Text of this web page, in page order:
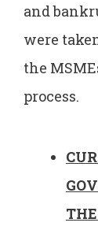
and
were
the
process.